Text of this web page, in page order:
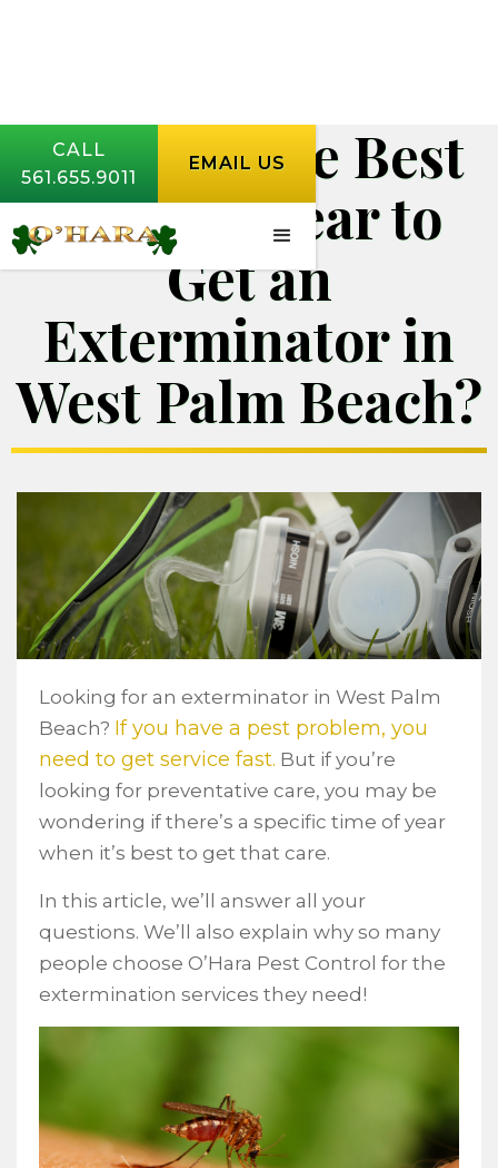
CALL
561.655.9011
EMAIL US
When Is the Best
Time of Year to
Get an
Exterminator in
West Palm Beach?
Looking for an exterminator in West Palm
Beach? If you have a pest problem, you
need to get service fast. But if you’re
looking for preventative care, you may be
wondering if there’s a specific time of year
when it’s best to get that care.
In this article, we’ll answer all your
questions. We’ll also explain why so many
people choose O’Hara Pest Control for the
extermination services they need!